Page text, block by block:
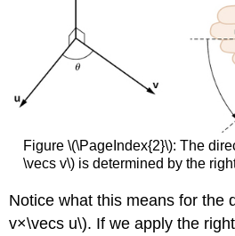
Figure \(\PageIndex{2}\): The
\vecs v\) is determined by the
Notice what this means for the
v×\vecs u\). If we apply the